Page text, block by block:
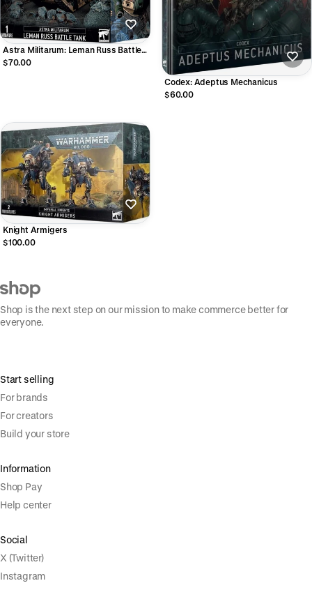
Astra Militarum: Leman Russ Battle
Tank
$70.00
Codex: Adeptus Mechanicus
$60.00
Knight Armigers
$100.00
Shop is the next step on our mission to make commerce better for
everyone.
Start selling
For brands
For creators
Build your store
Information
Shop Pay
Help center
Social
X (Twitter)
Instagram